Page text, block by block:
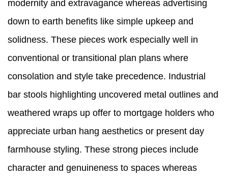
modernity and extravagance whereas advertising
down to earth benefits like simple upkeep and
solidness. These pieces work especially well in
conventional or transitional plan plans where
consolation and style take precedence. Industrial
bar stools highlighting uncovered metal outlines and
weathered wraps up offer to mortgage holders who
appreciate urban hang aesthetics or present day
farmhouse styling. These strong pieces include
character and genuineness to spaces whereas